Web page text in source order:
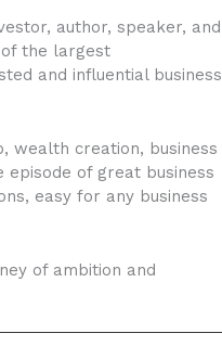
author, speaker, and
of the largest
and influential business
wealth creation, business
of great business
easy for any business
of ambition and